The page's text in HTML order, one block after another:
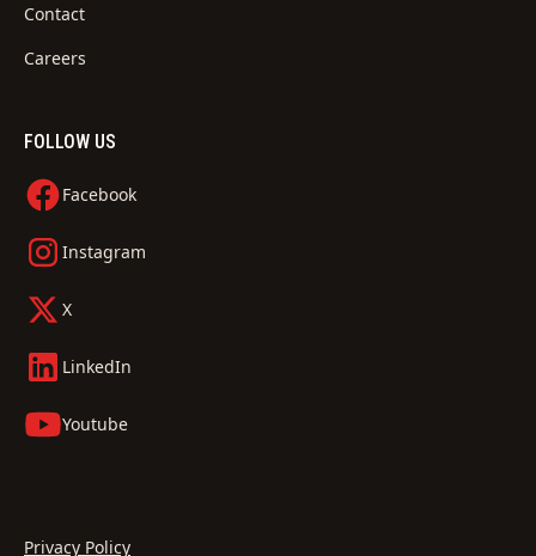
Contact
Careers
FOLLOW US
Facebook
Instagram
X
LinkedIn
Youtube
Privacy Policy